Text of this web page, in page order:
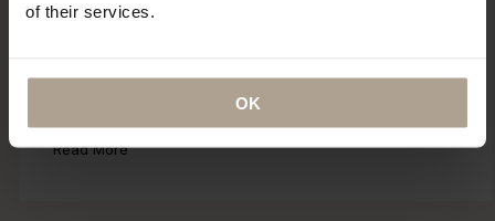
of their services.
OK
collection 15 years ago. Explore our ECO initiatives.
Read More